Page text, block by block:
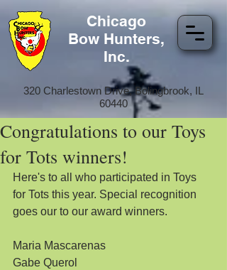
Chicago
Bow Hunters,
Inc.
320 Charlestown Drive, Bolingbrook, IL
60440
Congratulations to our Toys
for Tots winners!
Here's to all who participated in Toys
for Tots this year. Special recognition
goes our to our award winners.
Maria Mascarenas
Gabe Querol